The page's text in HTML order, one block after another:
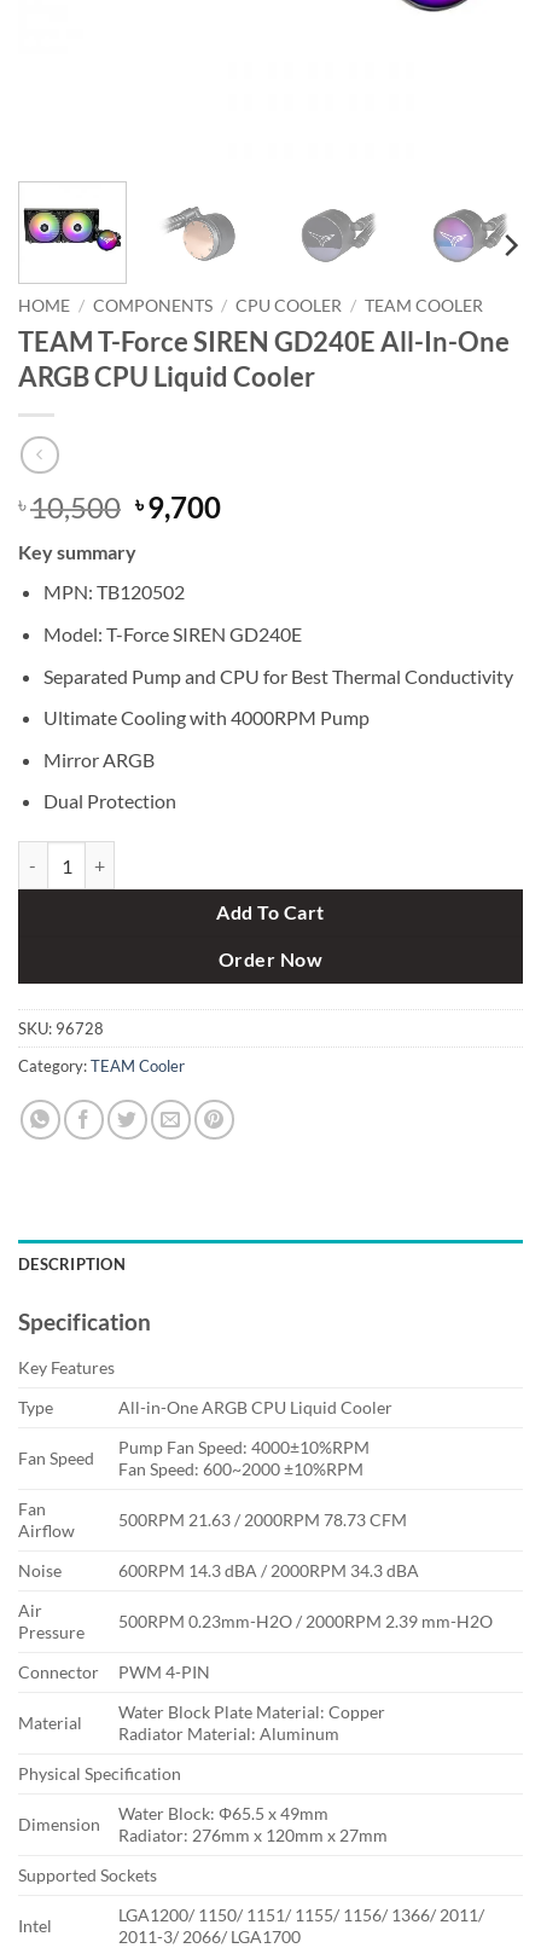
HOME / COMPONENTS / CPU COOLER / TEAM COOLER
TEAM T-Force SIREN GD240E All-In-One
ARGB CPU Liquid Cooler
৳10,500 Original
price
was:
৳ 10,500.
৳9,700Current
Key summary
MPN: TB120502
Model: T-Force SIREN GD240E
Separated Pump and CPU for Best Thermal Conductivity
Ultimate Cooling with 4000RPM Pump
Mirror ARGB
Dual Protection
Add To Cart
Order Now
SKU: 96728
Category:TEAM Cooler
DESCRIPTION
Specification
Key Features
Type
All-in-One ARGB CPU Liquid Cooler
Fan Speed
Pump Fan Speed: 4000±10%RPM
Fan Speed: 600~2000 ±10%RPM
Fan
Airflow
500RPM 21.63 / 2000RPM 78.73 CFM
Noise
600RPM 14.3 dBA / 2000RPM 34.3 dBA
Air
Pressure
500RPM 0.23mm-H2O / 2000RPM 2.39 mm-H2O
Connector PWM 4-PIN
Material
Water Block Plate Material: Copper
Radiator Material: Aluminum
Physical Specification
Dimension
Water Block: Φ65.5 x 49mm
Radiator: 276mm x 120mm x 27mm
Supported Sockets
Intel
LGA1200/ 1150/ 1151/ 1155/ 1156/ 1366/ 2011/
2011-3/ 2066/ LGA1700